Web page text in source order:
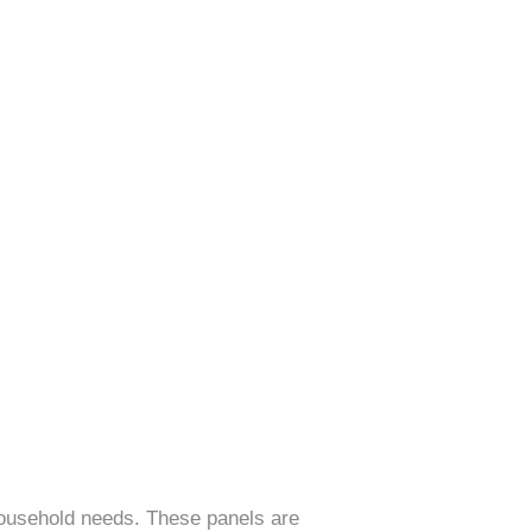
needs. These panels are